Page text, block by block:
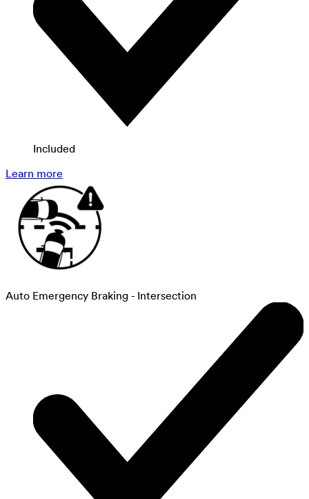
Included
Learn more
Auto Emergency Braking - Intersection